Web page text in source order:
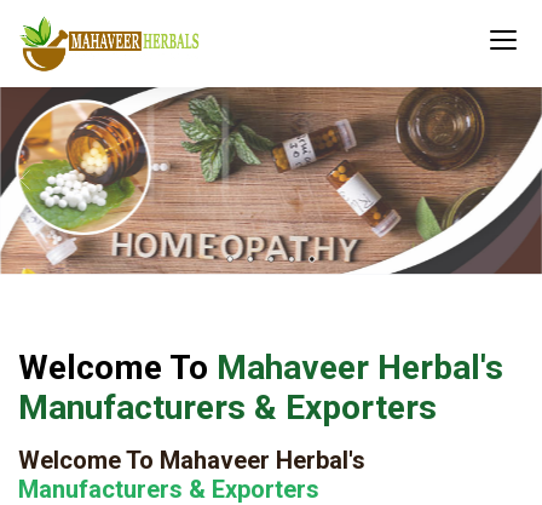
Welcome To Mahaveer Herbal's
Manufacturers & Exporters
Welcome To Mahaveer Herbal's
Manufacturers & Exporters